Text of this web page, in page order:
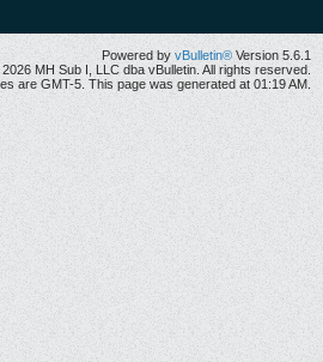
Powered by vBulletin® Version 5.6.1
MH Sub I, LLC dba vBulletin. All rights reserved.
are GMT-5. This page was generated at 01:19 AM.